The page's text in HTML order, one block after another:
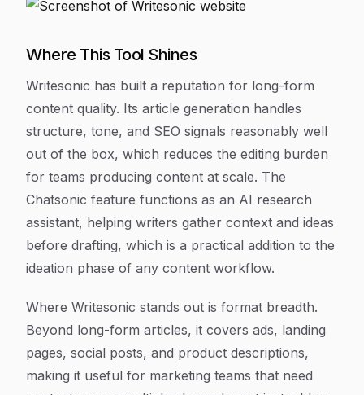
Where This Tool Shines
Writesonic has built a reputation for long-form
content quality. Its article generation handles
structure, tone, and SEO signals reasonably well
out of the box, which reduces the editing burden
for teams producing content at scale. The
Chatsonic feature functions as an AI research
assistant, helping writers gather context and ideas
before drafting, which is a practical addition to the
ideation phase of any content workflow.
Where Writesonic stands out is format breadth.
Beyond long-form articles, it covers ads, landing
pages, social posts, and product descriptions,
making it useful for marketing teams that need